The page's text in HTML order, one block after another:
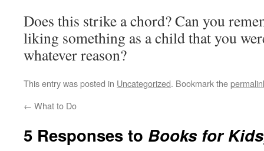
Does this strike a chord? Can you
liking something as a child that you
whatever reason?
This entry was posted in Uncategorized. Bookmark the
← What to Do
5 Responses to Books for